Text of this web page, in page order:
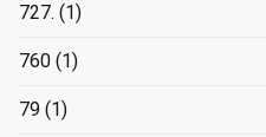
727. (1)
760 (1)
79 (1)